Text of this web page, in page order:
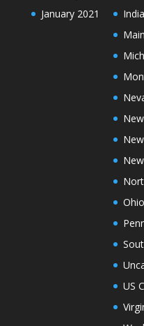
January 2021
Ohio
US